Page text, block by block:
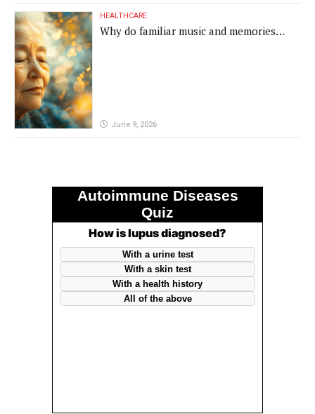
HEALTHCARE
Why do familiar music and memories
June 9, 2026